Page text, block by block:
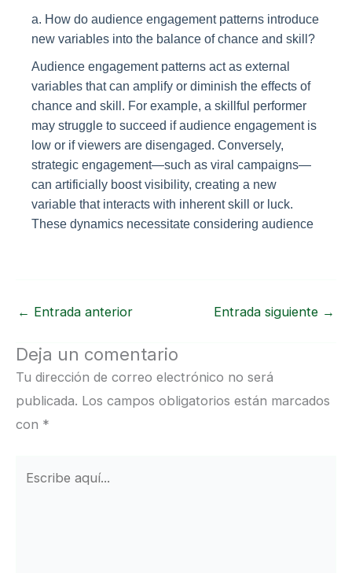
a. How do audience engagement patterns introduce
new variables into the balance of chance and skill?
Audience engagement patterns act as external
variables that can amplify or diminish the effects of
chance and skill. For example, a skillful performer
may struggle to succeed if audience engagement is
low or if viewers are disengaged. Conversely,
strategic engagement—such as viral campaigns—
can artificially boost visibility, creating a new
variable that interacts with inherent skill or luck.
These dynamics necessitate considering audience
← Entrada anterior Entrada siguiente →
Deja un comentario
Tu dirección de correo electrónico no será
publicada. Los campos obligatorios están marcados
con *